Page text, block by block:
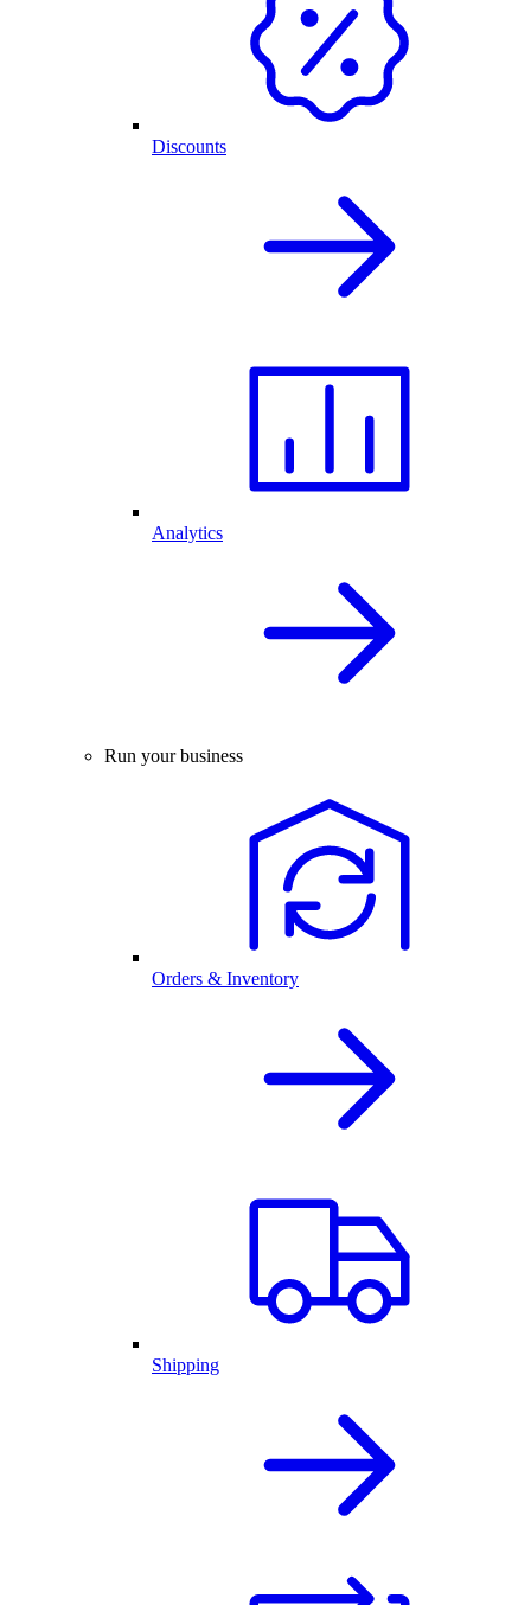
Discounts
Analytics
Run your business
Orders & Inventory
Shipping